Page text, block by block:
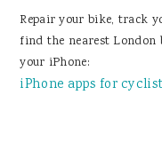
Repair your bike, track
find the nearest
your iPhone:
iPhone apps for